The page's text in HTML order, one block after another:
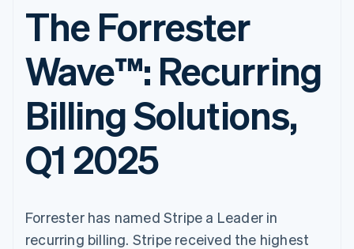
The Forrester
Wave™: Recurring
Billing Solutions,
Q1 2025
Forrester has named Stripe a Leader in
recurring billing. Stripe received the highest